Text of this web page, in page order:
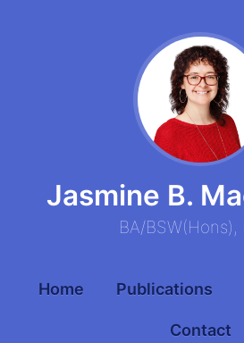
Jasmine B.
BA/BSW(Hons),
Home Publications
Contact